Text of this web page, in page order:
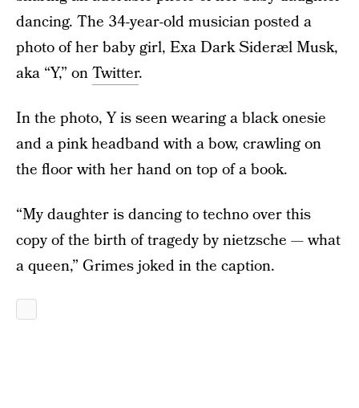
dancing. The 34-year-old musician posted a
photo of her baby girl, Exa Dark Sideræl Musk,
aka “Y,” onTwitter.
In the photo, Y is seen wearing a black onesie
and a pink headband with a bow, crawling on
the floor with her hand on top of a book.
“My daughter is dancing to techno over this
copy of the birth of tragedy by nietzsche — what
a queen,” Grimes joked in the caption.